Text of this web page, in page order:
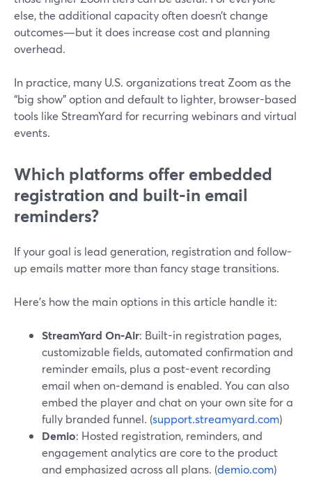
else, the additional capacity often doesn’t change
outcomes—but it does increase cost and planning
overhead.
In practice, many U.S. organizations treat Zoom as the
“big show” option and default to lighter, browser-based
tools like StreamYard for recurring webinars and virtual
events.
Which platforms offer embedded
registration and built‑in email
reminders?
If your goal is lead generation, registration and follow-
up emails matter more than fancy stage transitions.
Here’s how the main options in this article handle it:
StreamYard On‑Air: Built-in registration pages,
customizable fields, automated confirmation and
reminder emails, plus a post-event recording
email when on‑demand is enabled. You can also
embed the player and chat on your own site for a
fully branded funnel. (support.streamyard.com)
Demio: Hosted registration, reminders, and
engagement analytics are core to the product
and emphasized across all plans. (demio.com)